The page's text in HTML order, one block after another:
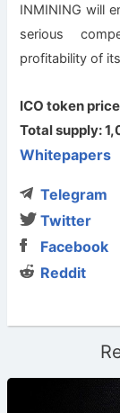
INMINING will
serious
profitability of
ICO token
Total supply:
Whitepapers
Telegram
Twitter
Facebook
Reddit